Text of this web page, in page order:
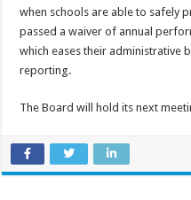
when schools are able to safely
passed a waiver of annual
which eases their administrative
reporting.
The Board will hold its next